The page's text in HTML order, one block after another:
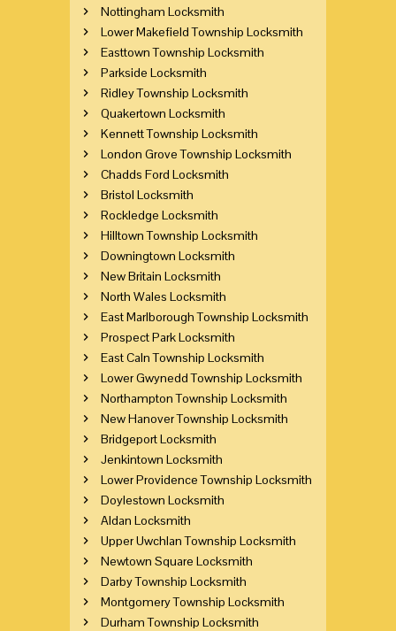
Nottingham Locksmith
Lower Makefield Township Locksmith
Easttown Township Locksmith
Parkside Locksmith
Ridley Township Locksmith
Quakertown Locksmith
Kennett Township Locksmith
London Grove Township Locksmith
Chadds Ford Locksmith
Bristol Locksmith
Rockledge Locksmith
Hilltown Township Locksmith
Downingtown Locksmith
New Britain Locksmith
North Wales Locksmith
East Marlborough Township Locksmith
Prospect Park Locksmith
East Caln Township Locksmith
Lower Gwynedd Township Locksmith
Northampton Township Locksmith
New Hanover Township Locksmith
Bridgeport Locksmith
Jenkintown Locksmith
Lower Providence Township Locksmith
Doylestown Locksmith
Aldan Locksmith
Upper Uwchlan Township Locksmith
Newtown Square Locksmith
Darby Township Locksmith
Montgomery Township Locksmith
Durham Township Locksmith